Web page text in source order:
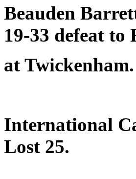
Beauden
19-33 defeat to
at Twickenham.
International
Lost 25.